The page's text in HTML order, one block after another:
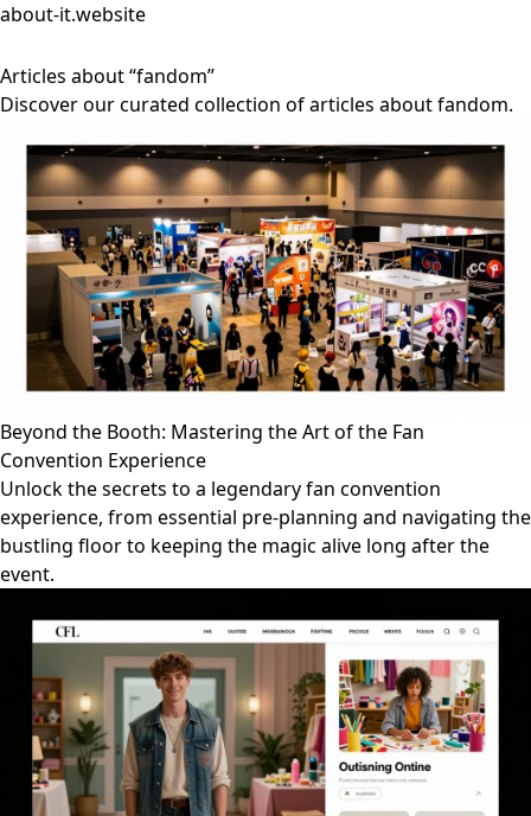
about-it.website
Articles about “fandom”
Discover our curated collection of articles about fandom.
Beyond the Booth: Mastering the Art of the Fan
Convention Experience
Unlock the secrets to a legendary fan convention
experience, from essential pre-planning and navigating the
bustling floor to keeping the magic alive long after the
event.